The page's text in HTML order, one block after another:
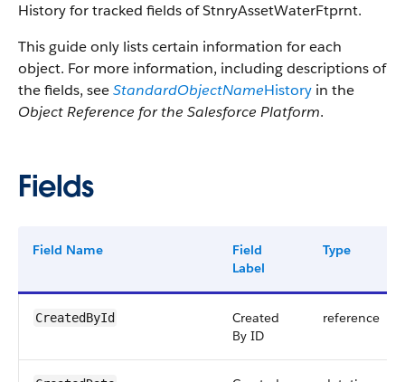
History for tracked fields of StnryAssetWaterFtprnt.
This guide only lists certain information for each
object. For more information, including descriptions of
the fields, seeStandardObjectNameHistory in the
Object Reference for the Salesforce Platform.
Fields
Field Name
Field
Label
Type
CreatedById
Created
By ID
reference